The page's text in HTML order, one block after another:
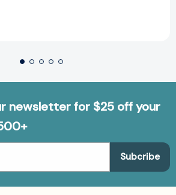
newsletter for $25 off your